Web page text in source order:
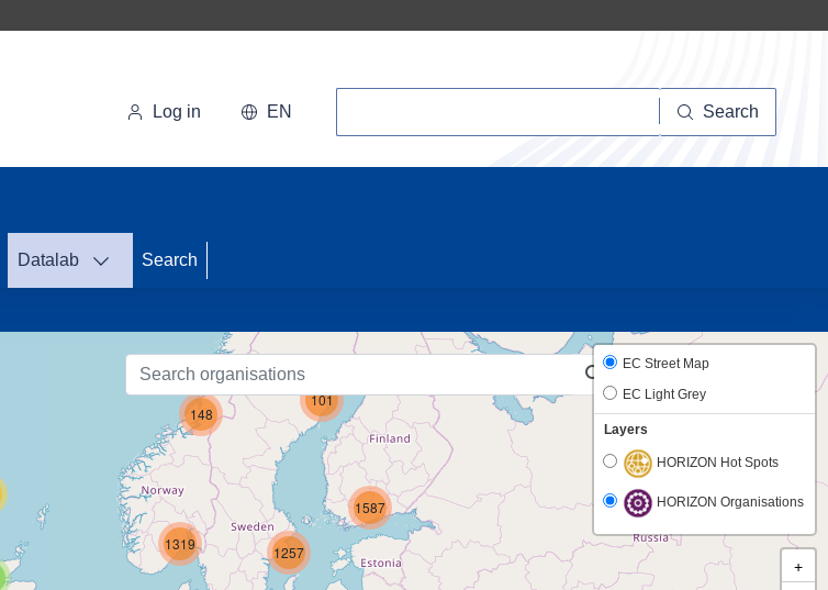
Log in EN Search
Datalab Search
101
148
1319
1587
1257
EC Street Map
EC Light Grey
Layers
HORIZON Hot Spots
HORIZON Organisations
+